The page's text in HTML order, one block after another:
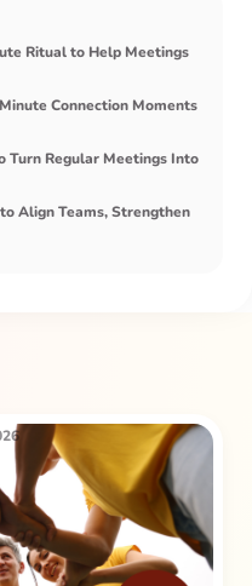
Ritual to Help Meetings
Connection Moments
Turn Regular Meetings Into
Align Teams, Strengthen